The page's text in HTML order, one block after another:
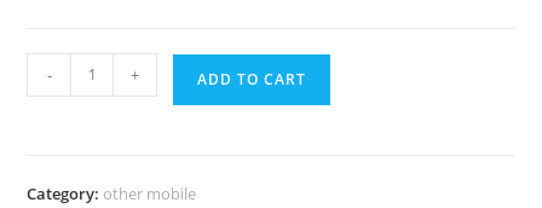
- + ADD TO CART
Category: other mobile